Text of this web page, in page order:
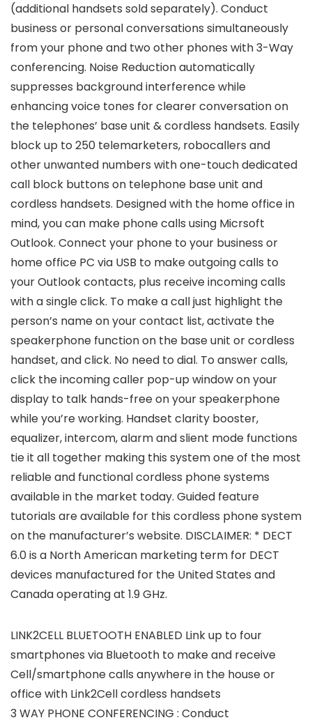
(additional handsets sold separately). Conduct
business or personal conversations simultaneously
from your phone and two other phones with 3-Way
conferencing. Noise Reduction automatically
suppresses background interference while
enhancing voice tones for clearer conversation on
the telephones’ base unit & cordless handsets. Easily
block up to 250 telemarketers, robocallers and
other unwanted numbers with one-touch dedicated
call block buttons on telephone base unit and
cordless handsets. Designed with the home office in
mind, you can make phone calls using Micrsoft
Outlook. Connect your phone to your business or
home office PC via USB to make outgoing calls to
your Outlook contacts, plus receive incoming calls
with a single click. To make a call just highlight the
person’s name on your contact list, activate the
speakerphone function on the base unit or cordless
handset, and click. No need to dial. To answer calls,
click the incoming caller pop-up window on your
display to talk hands-free on your speakerphone
while you’re working. Handset clarity booster,
equalizer, intercom, alarm and slient mode functions
tie it all together making this system one of the most
reliable and functional cordless phone systems
available in the market today. Guided feature
tutorials are available for this cordless phone system
on the manufacturer’s website. DISCLAIMER: * DECT
6.0 is a North American marketing term for DECT
devices manufactured for the United States and
Canada operating at 1.9 GHz.
LINK2CELL BLUETOOTH ENABLED Link up to four
smartphones via Bluetooth to make and receive
Cell/smartphone calls anywhere in the house or
office with Link2Cell cordless handsets
3 WAY PHONE CONFERENCING : Conduct